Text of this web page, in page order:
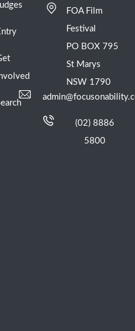
FOA Film
Festival
PO BOX 795
St Marys
NSW 1790
(02) 8886
5800